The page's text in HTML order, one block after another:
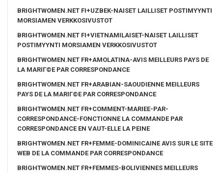
BRIGHTWOMEN.NET FI+UZBEK-NAISET LAILLISET POSTIMYYNTI
MORSIAMEN VERKKOSIVUSTOT
BRIGHTWOMEN.NET FI+VIETNAMILAISET-NAISET LAILLISET
POSTIMYYNTI MORSIAMEN VERKKOSIVUSTOT
BRIGHTWOMEN.NET FR+AMOLATINA-AVIS MEILLEURS PAYS DE
LA MARIГ©E PAR CORRESPONDANCE
BRIGHTWOMEN.NET FR+ARABIAN-SAOUDIENNE MEILLEURS
PAYS DE LA MARIГ©E PAR CORRESPONDANCE
BRIGHTWOMEN.NET FR+COMMENT-MARIEE-PAR-
CORRESPONDANCE-FONCTIONNE LA COMMANDE PAR
CORRESPONDANCE EN VAUT-ELLE LA PEINE
BRIGHTWOMEN.NET FR+FEMME-DOMINICAINE AVIS SUR LE SITE
WEB DE LA COMMANDE PAR CORRESPONDANCE
BRIGHTWOMEN.NET FR+FEMMES-BOLIVIENNES MEILLEURS